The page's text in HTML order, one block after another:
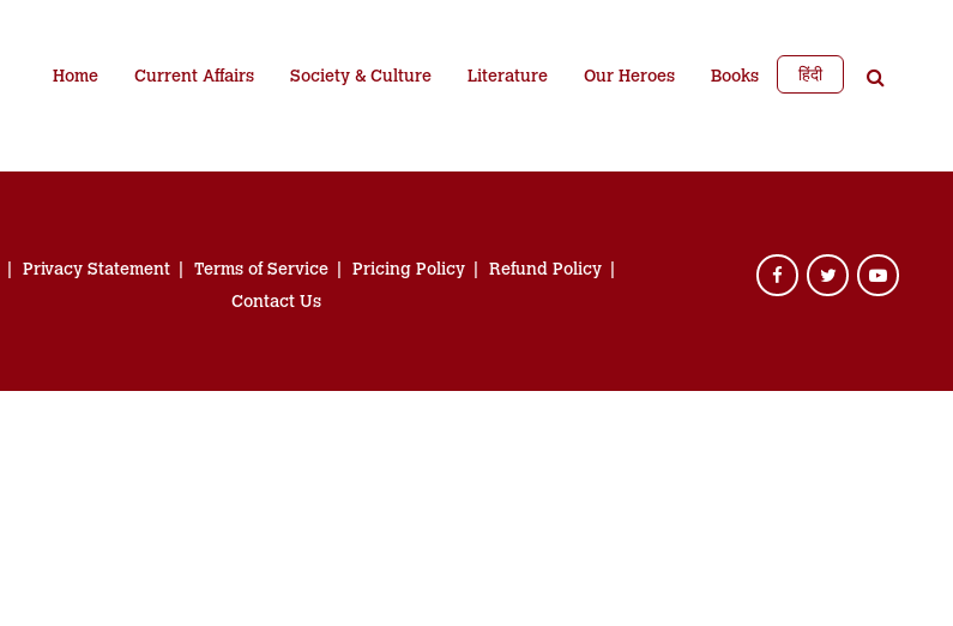
Home Current Affairs Society & Culture Literature Our Heroes Books हिंदी
Privacy Statement Terms of Service Pricing Policy
Refund Policy
Contact Us